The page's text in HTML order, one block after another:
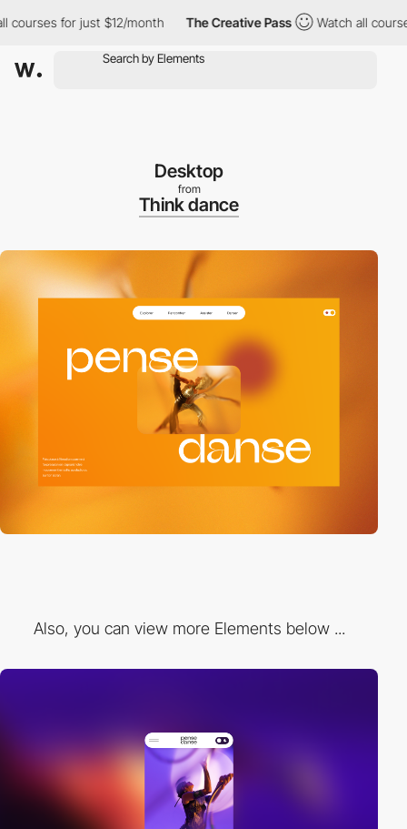
for just $12/month The Creative Pass Watch all courses
Desktop
from
Think dance
Also, you can view more Elements below ...